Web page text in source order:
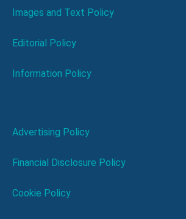
Images and Text Policy
Editorial Policy
Information Policy
Advertising Policy
Financial Disclosure Policy
Cookie Policy